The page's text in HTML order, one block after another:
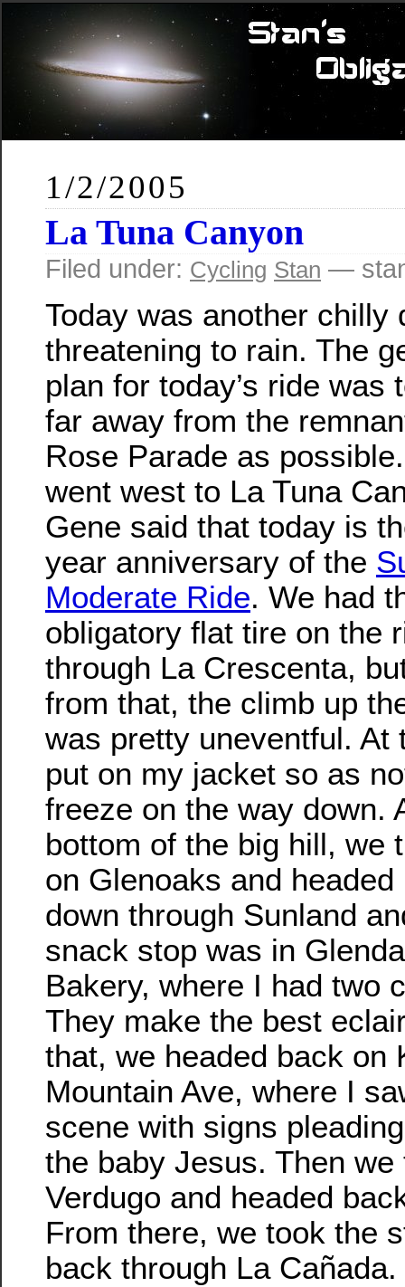
1/2/2005
La Tuna Canyon
Filed under: Cycling Stan —
Today was another chilly
threatening to rain. The
plan for today’s ride was
far away from the
Rose Parade as
went west to La Tuna
Gene said that today is
year anniversary of the
Moderate Ride. We had
obligatory flat tire on the
through La Crescenta,
from that, the climb up
was pretty uneventful. At
put on my jacket so as
freeze on the way down.
bottom of the big hill, we
on Glenoaks and headed
down through Sunland
snack stop was in
Bakery, where I had two
They make the best
that, we headed back on
Mountain Ave, where I
scene with signs
the baby Jesus. Then
Verdugo and headed
From there, we took the
back through La Cañada.